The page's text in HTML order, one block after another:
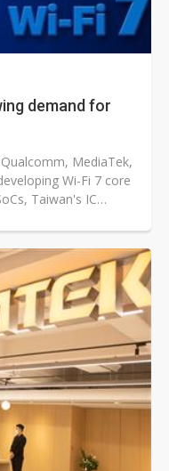
demand for
MediaTek,
Wi-Fi 7 core
Taiwan's IC